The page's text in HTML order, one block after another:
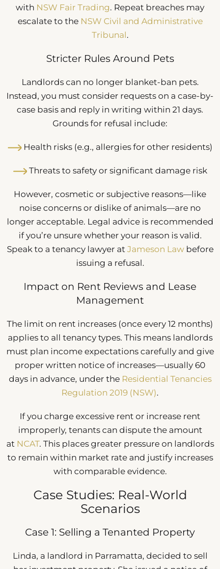
with NSW Fair Trading. Repeat breaches may
escalate to the NSW Civil and Administrative
Tribunal.
Stricter Rules Around Pets
Landlords can no longer blanket-ban pets.
Instead, you must consider requests on a case-by-
case basis and reply in writing within 21 days.
Grounds for refusal include:
Health risks (e.g., allergies for other residents)
Threats to safety or significant damage risk
However, cosmetic or subjective reasons—like
noise concerns or dislike of animals—are no
longer acceptable. Legal advice is recommended
if you’re unsure whether your reason is valid.
Speak to a tenancy lawyer at Jameson Lawbefore
issuing a refusal.
Impact on Rent Reviews and Lease
Management
The limit on rent increases (once every 12 months)
applies to all tenancy types. This means landlords
must plan income expectations carefully and give
proper written notice of increases—usually 60
days in advance, under the Residential Tenancies
Regulation 2019 (NSW).
If you charge excessive rent or increase rent
improperly, tenants can dispute the amount
at NCAT. This places greater pressure on landlords
to remain within market rate and justify increases
with comparable evidence.
Case Studies: Real-World
Scenarios
Case 1: Selling a Tenanted Property
Linda, a landlord in Parramatta, decided to sell